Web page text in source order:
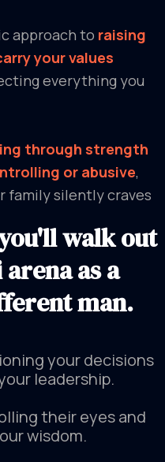
approach to raising
your values
everything you
through strength
or abusive,
family silently craves
walk out
as a
man.
your decisions
leadership.
their eyes and
wisdom.